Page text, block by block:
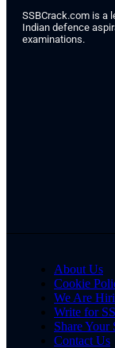
SSBCrack.com is a
Indian defence
examinations.
About Us
Cookie
We Are
Write for
Share Your
Contact Us